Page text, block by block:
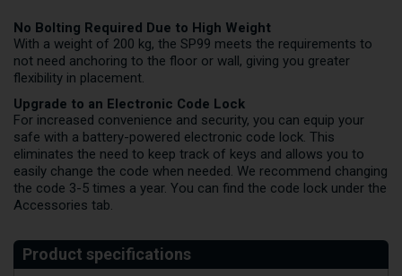
No Bolting Required Due to High Weight
With a weight of 200 kg, the SP99 meets the requirements to
not need anchoring to the floor or wall, giving you greater
flexibility in placement.
Upgrade to an Electronic Code Lock
For increased convenience and security, you can equip your
safe with a battery-powered electronic code lock. This
eliminates the need to keep track of keys and allows you to
easily change the code when needed. We recommend changing
the code 3-5 times a year. You can find the code lock under the
Accessories tab.